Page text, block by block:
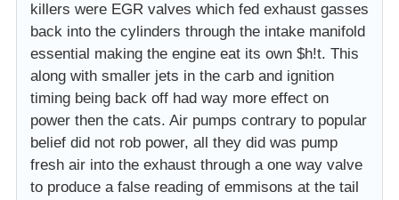
killers were EGR valves which fed exhaust gasses
back into the cylinders through the intake manifold
essential making the engine eat its own $h!t. This
along with smaller jets in the carb and ignition
timing being back off had way more effect on
power then the cats. Air pumps contrary to popular
belief did not rob power, all they did was pump
fresh air into the exhaust through a one way valve
to produce a false reading of emmisons at the tail